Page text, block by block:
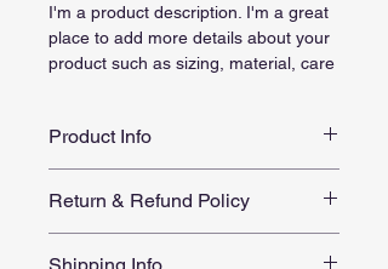
I'm a product description. I'm a great
place to add more details about your
product such as sizing, material, care
Product Info
information about your product, such
as sizing, material, care, and
cleaning instructions
Return & Refund Policy